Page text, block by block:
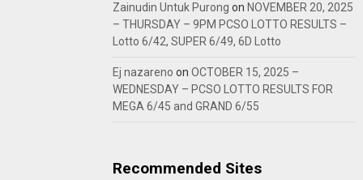
Zainudin Untuk Purong on NOVEMBER 20, 2025
– THURSDAY – 9PM PCSO LOTTO RESULTS –
Lotto 6/42, SUPER 6/49, 6D Lotto
Ej nazareno onOCTOBER 15, 2025 –
WEDNESDAY – PCSO LOTTO RESULTS FOR
MEGA 6/45 and GRAND 6/55
Recommended Sites